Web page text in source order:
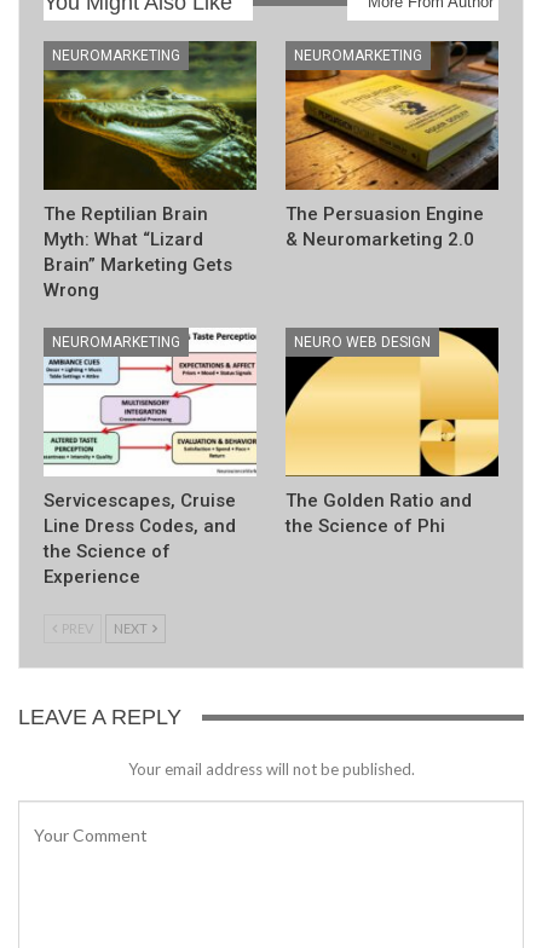
NEUROMARKETING
The Reptilian Brain
Myth: What “Lizard
Brain” Marketing Gets
Wrong
NEUROMARKETING
The Persuasion Engine
& Neuromarketing 2.0
NEUROMARKETING
Servicescapes, Cruise
Line Dress Codes, and
the Science of
Experience
NEURO WEB DESIGN
The Golden Ratio and
the Science of Phi
PREV NEXT
LEAVE A REPLY
Your email address will not be published.